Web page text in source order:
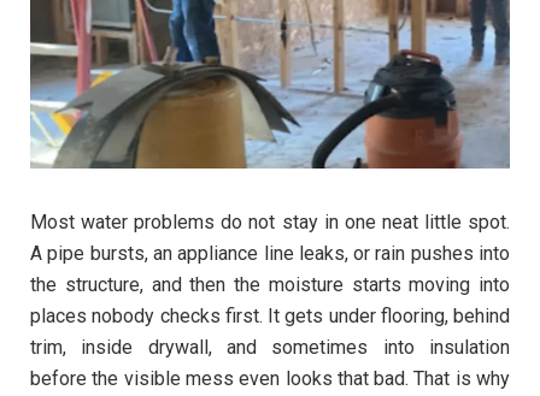
Most water problems do not stay in one neat little spot.
A pipe bursts, an appliance line leaks, or rain pushes into
the structure, and then the moisture starts moving into
places nobody checks first. It gets under flooring, behind
trim, inside drywall, and sometimes into insulation
before the visible mess even looks that bad. That is why